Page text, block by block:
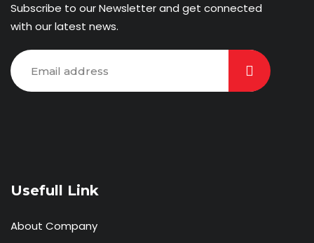
Subscribe to our Newsletter and get connected
with our latest news.
Usefull Link
About Company